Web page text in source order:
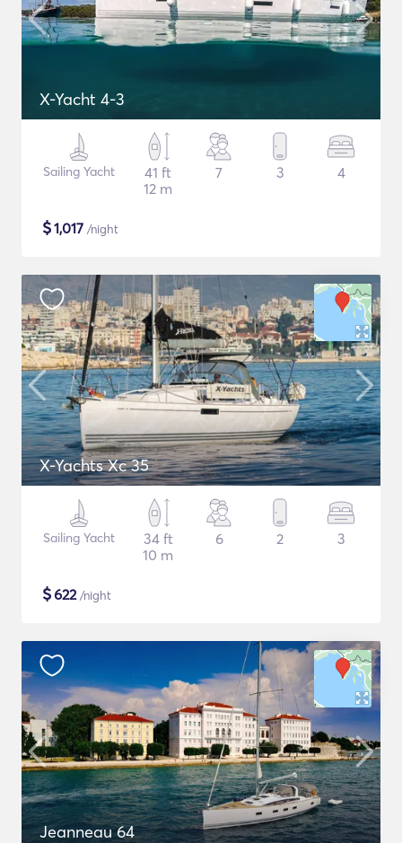
X-Yacht 4-3
Sailing Yacht
41 ft
12 m
7 3 4
$1,017 /night
X-Yachts Xc 35
Sailing Yacht
34 ft
10 m
6 2 3
$622/night
Jeanneau 64